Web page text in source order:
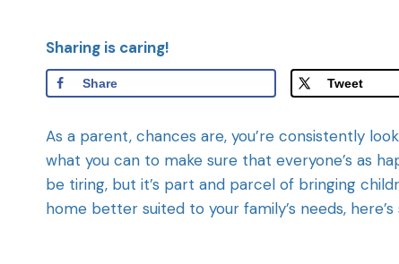
Sharing is caring!
Share Tweet
As a parent, chances are, you’re consistently
what you can to make sure that everyone’s as
be tiring, but it’s part and parcel of bringing
home better suited to your family’s needs,